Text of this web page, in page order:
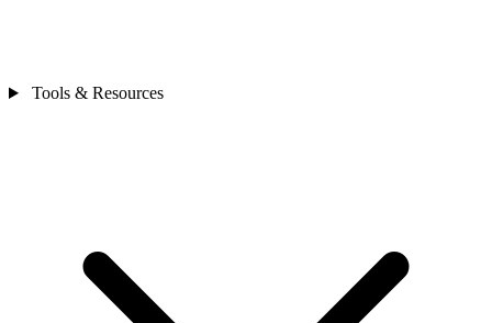
Tools & Resources